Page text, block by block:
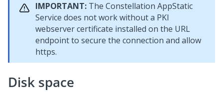
IMPORTANT: The Constellation AppStatic
Service does not work without a PKI
webserver certificate installed on the URL
endpoint to secure the connection and allow
https.
Disk space